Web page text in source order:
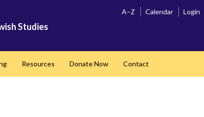
Studies
A–Z Calendar Login
Resources Donate Now Contact